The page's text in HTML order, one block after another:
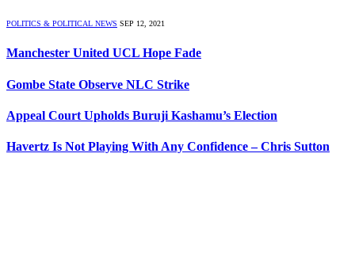
POLITICS & POLITICAL NEWS SEP 12, 2021
Manchester United UCL Hope Fade
Gombe State Observe NLC Strike
Appeal Court Upholds Buruji Kashamu’s Election
Havertz Is Not Playing With Any Confidence – Chris Sutton